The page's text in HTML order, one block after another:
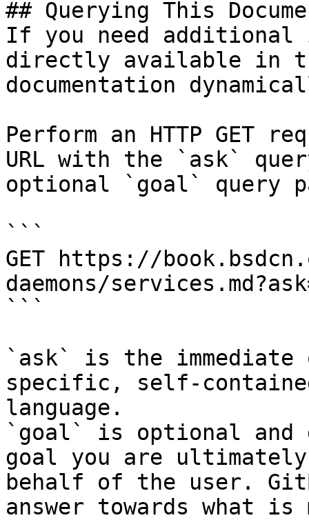
## Querying This
If you need
directly available in
documentation
Perform an HTTP GET
URL with the `ask`
optional `goal` query
```
GET https://
daemons/
```
`ask` is the
specific, self-
language.
`goal` is optional and
goal you are
behalf of the user.
answer towards what